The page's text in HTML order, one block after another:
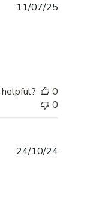
11/07/25
0
0
24/10/24